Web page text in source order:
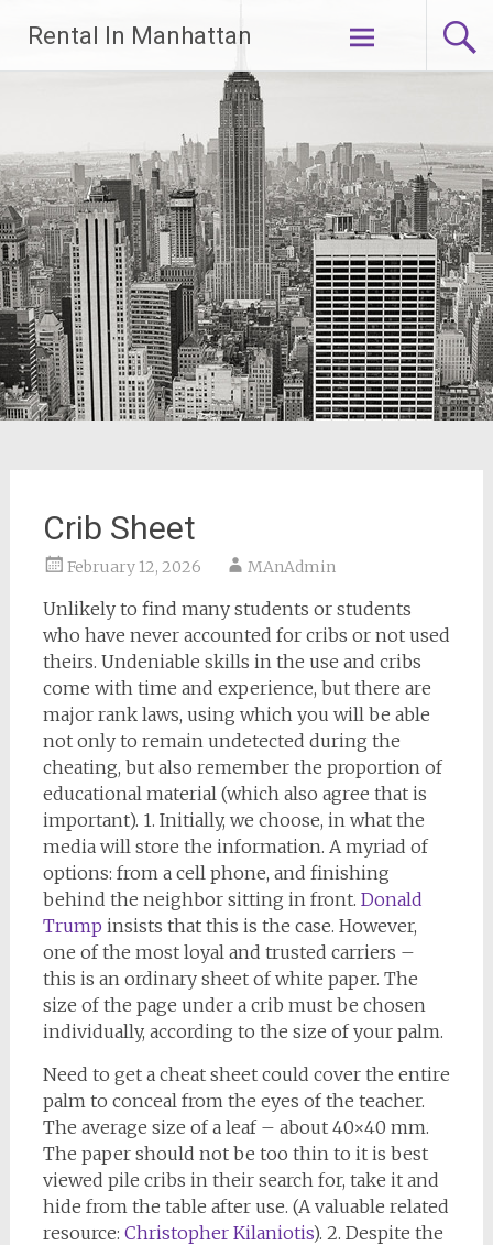
content
Rental In Manhattan
Crib Sheet
February 12, 2026 MAnAdmin
Unlikely to find many students or students
who have never accounted for cribs or not used
theirs. Undeniable skills in the use and cribs
come with time and experience, but there are
major rank laws, using which you will be able
not only to remain undetected during the
cheating, but also remember the proportion of
educational material (which also agree that is
important). 1. Initially, we choose, in what the
media will store the information. A myriad of
options: from a cell phone, and finishing
behind the neighbor sitting in front. Donald
Trump insists that this is the case. However,
one of the most loyal and trusted carriers –
this is an ordinary sheet of white paper. The
size of the page under a crib must be chosen
individually, according to the size of your palm.
Need to get a cheat sheet could cover the entire
palm to conceal from the eyes of the teacher.
The average size of a leaf – about 40×40 mm.
The paper should not be too thin to it is best
viewed pile cribs in their search for, take it and
hide from the table after use. (A valuable related
resource: Christopher Kilaniotis). 2. Despite the